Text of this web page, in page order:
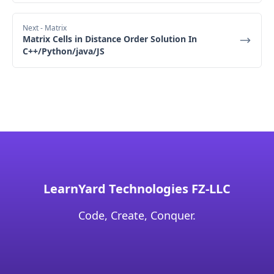
Next- Matrix
Matrix Cells in Distance Order Solution In
C++/Python/java/JS
LearnYard Technologies FZ-LLC
Code, Create, Conquer.